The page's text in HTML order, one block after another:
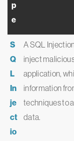
p
e
S
Q
L
In
je
ct
io
A SQL
inject
application,
information
techniques to
data.